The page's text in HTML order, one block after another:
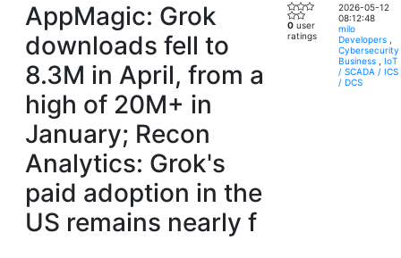
AppMagic: Grok
downloads fell to
8.3M in April, from a
high of 20M+ in
January; Recon
Analytics: Grok's
paid adoption in the
US remains nearly f
0 user
ratings
2026-05-12
08:12:48
milo
Developers
Cybersecurity
Business
IoT
/ SCADA / ICS
/ DCS